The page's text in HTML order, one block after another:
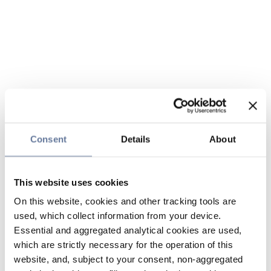
Consent Details About
This website uses cookies
On this website, cookies and other tracking tools are
used, which collect information from your device.
Essential and aggregated analytical cookies are used,
which are strictly necessary for the operation of this
website, and, subject to your consent, non-aggregated